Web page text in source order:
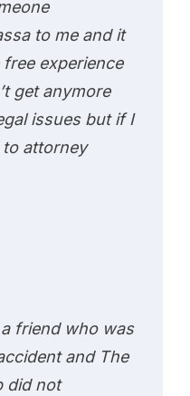
to me and it
experience
get anymore
issues but if I
attorney
friend who was
and The
did not